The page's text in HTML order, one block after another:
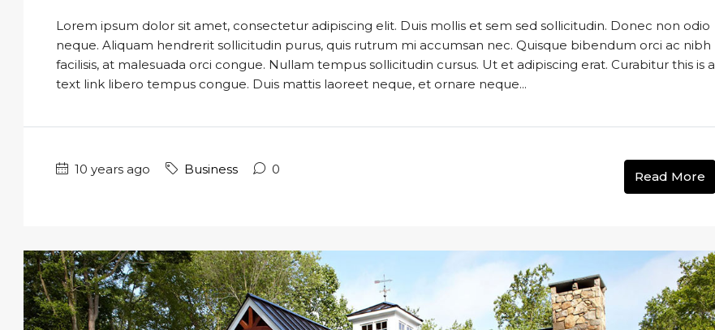
Lorem ipsum dolor sit amet, consectetur adipiscing elit. Duis mollis et sem sed sollicitudin. Donec non odio
neque. Aliquam hendrerit sollicitudin purus, quis rutrum mi accumsan nec. Quisque bibendum orci ac nibh
facilisis, at malesuada orci congue. Nullam tempus sollicitudin cursus. Ut et adipiscing erat. Curabitur this is a
text link libero tempus congue. Duis mattis laoreet neque, et ornare neque...
10 years ago Business 0 Read More